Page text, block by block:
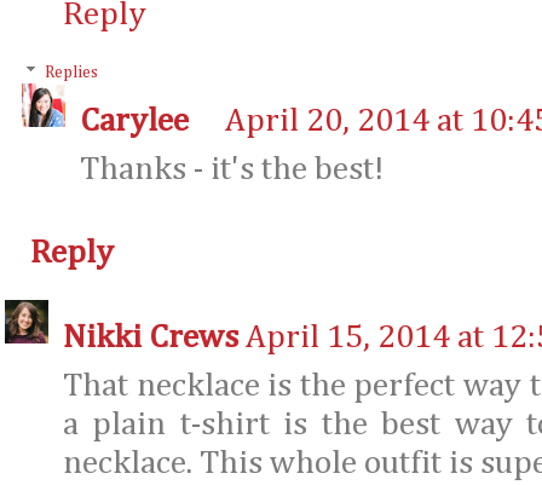
Reply
Replies
Carylee
April 20, 2014 at
Thanks - it's the best!
Reply
Nikki Crews April 15, 2014 at
That necklace is the perfect way
a plain t-shirt is the best way
necklace. This whole outfit is